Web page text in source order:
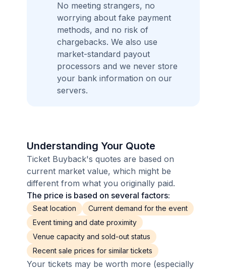
No meeting strangers, no
worrying about fake payment
methods, and no risk of
chargebacks. We also use
market-standard payout
processors and we never store
your bank information on our
servers.
Understanding Your Quote
Ticket Buyback's quotes are based on
current market value, which might be
different from what you originally paid.
The price is based on several factors:
Seat location
Current demand for the event
Event timing and date proximity
Venue capacity and sold-out status
Recent sale prices for similar tickets
Your tickets may be worth more (especially